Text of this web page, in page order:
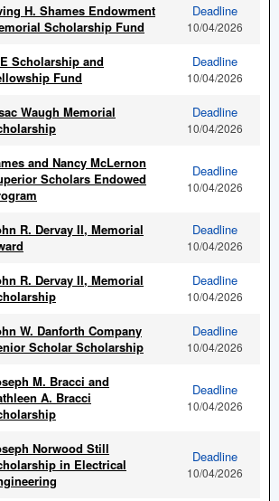
H. Shames Endowment
Scholarship Fund
Deadline
10/04/2026
Scholarship and
Fund
Deadline
10/04/2026
Waugh Memorial
Deadline
10/04/2026
and Nancy McLernon
Scholars Endowed
Deadline
10/04/2026
R. Dervay II, Memorial
Deadline
10/04/2026
R. Dervay II, Memorial
Deadline
10/04/2026
W. Danforth Company
Scholar Scholarship
Deadline
10/04/2026
M. Bracci and
A. Bracci
Deadline
10/04/2026
Norwood Still
in Electrical
Deadline
10/04/2026